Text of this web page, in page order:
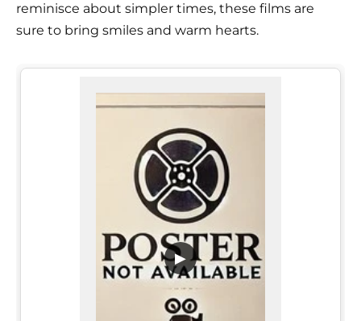
reminisce about simpler times, these films are
sure to bring smiles and warm hearts.
▶